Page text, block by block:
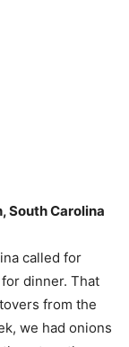
South Carolina
called for
dinner. That
from the
we had onions